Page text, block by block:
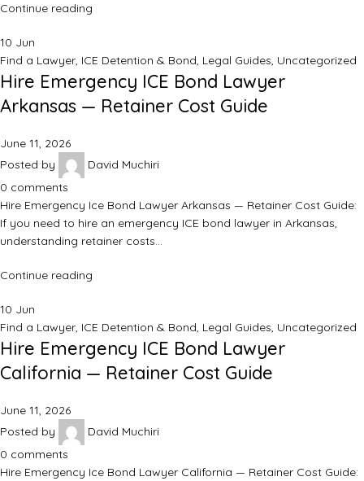
Continue reading
10 Jun
Find a Lawyer, ICE Detention & Bond, Legal Guides, Uncategorized
Hire Emergency ICE Bond Lawyer
Arkansas — Retainer Cost Guide
June 11, 2026
Posted by
David Muchiri
0 comments
Hire Emergency Ice Bond Lawyer Arkansas — Retainer Cost Guide:
If you need to hire an emergency ICE bond lawyer in Arkansas,
understanding retainer costs…
Continue reading
10 Jun
Find a Lawyer, ICE Detention & Bond, Legal Guides, Uncategorized
Hire Emergency ICE Bond Lawyer
California — Retainer Cost Guide
June 11, 2026
Posted by
David Muchiri
0 comments
Hire Emergency Ice Bond Lawyer California — Retainer Cost Guide: